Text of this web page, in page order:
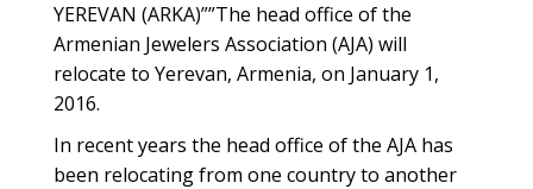
YEREVAN (ARKA)””The head office of the
Armenian Jewelers Association (AJA) will
relocate to Yerevan, Armenia, on January 1,
2016.
In recent years the head office of the AJA has
been relocating from one country to another